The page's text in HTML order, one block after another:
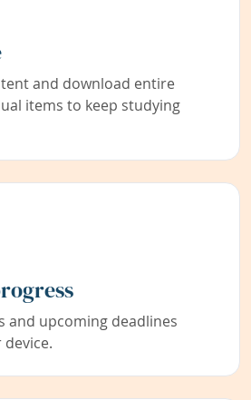
and download entire
items to keep studying
and upcoming deadlines